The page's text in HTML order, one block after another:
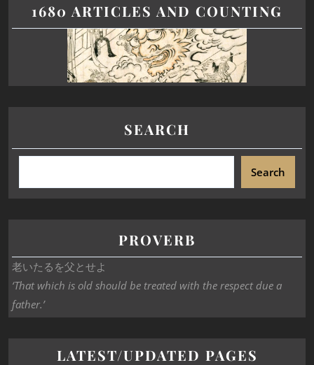
1680 ARTICLES AND COUNTING
SEARCH
Search
PROVERB
老いたるを父とせよ
‘That which is old should be treated with the respect due a
father.’
LATEST/UPDATED PAGES